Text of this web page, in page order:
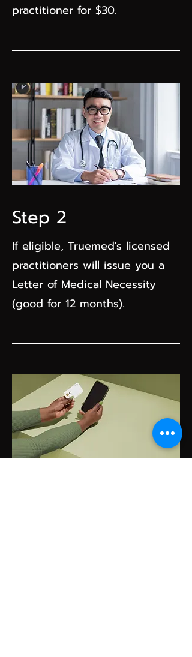
practitioner for $30.
Step 2
If eligible, Truemed's licensed
practitioners will issue you a
Letter of Medical Necessity
(good for 12 months).